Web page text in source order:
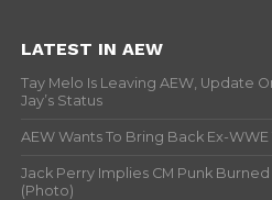
LATEST IN AEW
Tay Melo Is Leaving AEW, Update
Jay’s Status
AEW Wants To Bring Back Ex-
Jack Perry Implies CM Punk
(Photo)